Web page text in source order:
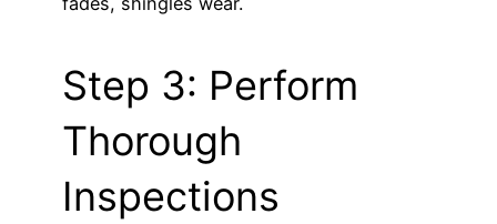
Step 3: Perform
Thorough
Inspections